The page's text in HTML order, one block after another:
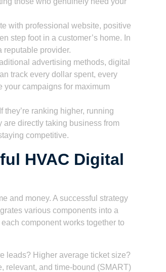
with professional website, positive
step foot in a customer’s home. In
reputable provider.
advertising methods, digital
track every dollar spent, every
your campaigns for maximum
ranking higher, running
are directly taking business from
competitive.
HVAC Digital
and money. A successful strategy
various components into a
component works together to
leads? Higher average ticket size?
relevant, and time-bound (SMART)